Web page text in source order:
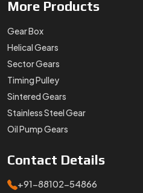
More Products
Gear Box
Helical Gears
Sector Gears
Timing Pulley
Sintered Gears
Stainless Steel Gear
Oil Pump Gears
Contact Details
+91-88102-54866